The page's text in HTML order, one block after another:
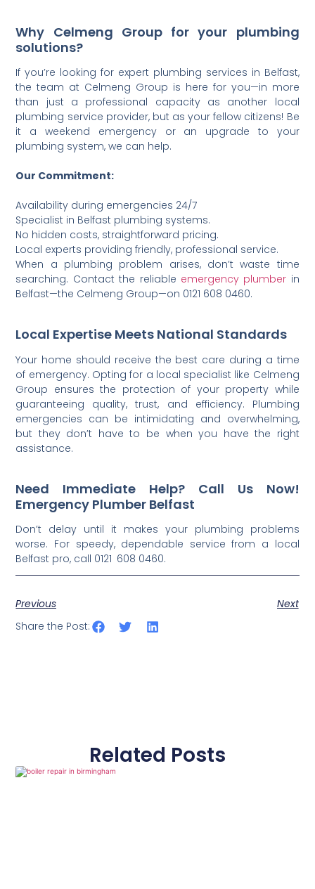
Why Celmeng Group for your plumbing
solutions?
If you’re looking for expert plumbing services in Belfast,
the team at Celmeng Group is here for you—in more
than just a professional capacity as another local
plumbing service provider, but as your fellow citizens! Be
it a weekend emergency or an upgrade to your
plumbing system, we can help.
Our Commitment:
Availability during emergencies 24/7
Specialist in Belfast plumbing systems.
No hidden costs, straightforward pricing.
Local experts providing friendly, professional service.
When a plumbing problem arises, don’t waste time
searching. Contact the reliable emergency plumber in
Belfast—the Celmeng Group—on 0121 608 0460.
Local Expertise Meets National Standards
Your home should receive the best care during a time
of emergency. Opting for a local specialist like Celmeng
Group ensures the protection of your property while
guaranteeing quality, trust, and efficiency. Plumbing
emergencies can be intimidating and overwhelming,
but they don’t have to be when you have the right
assistance.
Need Immediate Help? Call Us Now!
Emergency Plumber Belfast
Don’t delay until it makes your plumbing problems
worse. For speedy, dependable service from a local
Belfast pro, call 0121 608 0460.
Previous
Next
Share the Post:
Related Posts